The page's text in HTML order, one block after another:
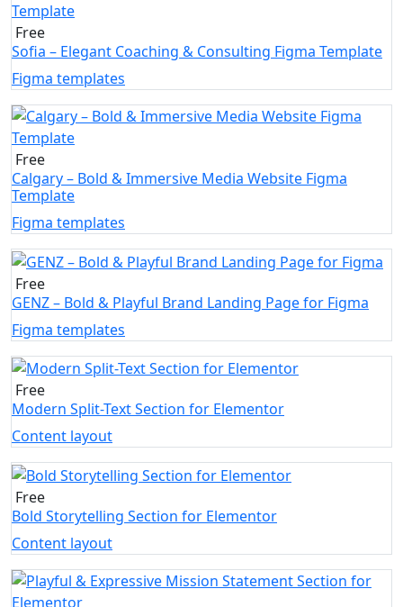
Free
Sofia – Elegant Coaching & Consulting Figma Template
Figma templates
Free
Calgary – Bold & Immersive Media Website Figma
Template
Figma templates
Free
GENZ – Bold & Playful Brand Landing Page for Figma
Figma templates
Free
Modern Split-Text Section for Elementor
Content layout
Free
Bold Storytelling Section for Elementor
Content layout